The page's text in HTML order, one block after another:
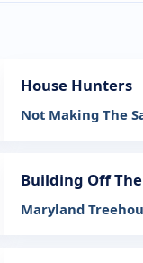
House Hunters
Not Making The
Building Off
Maryland